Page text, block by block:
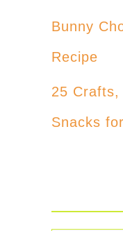
Bunny
Recipe
25 Crafts,
Snacks